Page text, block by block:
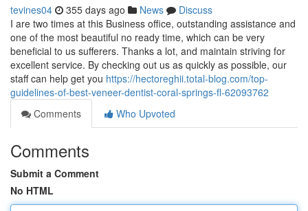
tevines04 355 days ago News
Discuss
I are two times at this Business office, outstanding assistance and
one of the most beautiful no ready time, which can be very
beneficial to us sufferers. Thanks a lot, and maintain striving for
excellent service. By checking out us as quickly as possible, our
staff can help get you https://hectoreghii.total-blog.com/top-
guidelines-of-best-veneer-dentist-coral-springs-fl-62093762
Comments
Who Upvoted
Comments
Submit a Comment
No HTML